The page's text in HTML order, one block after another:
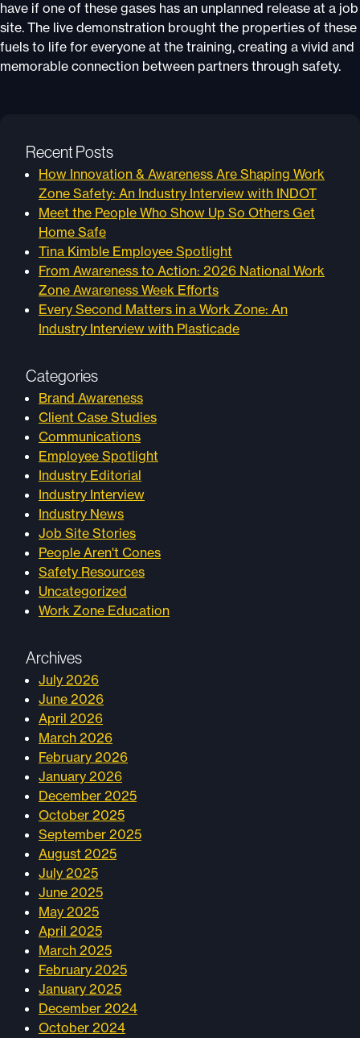
have if one of these gases has an unplanned release at a job
site. The live demonstration brought the properties of these
fuels to life for everyone at the training, creating a vivid and
memorable connection between partners through safety.
Recent Posts
How Innovation & Awareness Are Shaping Work
Zone Safety: An Industry Interview with INDOT
Meet the People Who Show Up So Others Get
Home Safe
Tina Kimble Employee Spotlight
From Awareness to Action: 2026 National Work
Zone Awareness Week Efforts
Every Second Matters in a Work Zone: An
Industry Interview with Plasticade
Categories
Brand Awareness
Client Case Studies
Communications
Employee Spotlight
Industry Editorial
Industry Interview
Industry News
Job Site Stories
People Aren't Cones
Safety Resources
Uncategorized
Work Zone Education
Archives
July 2026
June 2026
April 2026
March 2026
February 2026
January 2026
December 2025
October 2025
September 2025
August 2025
July 2025
June 2025
May 2025
April 2025
March 2025
February 2025
January 2025
December 2024
October 2024